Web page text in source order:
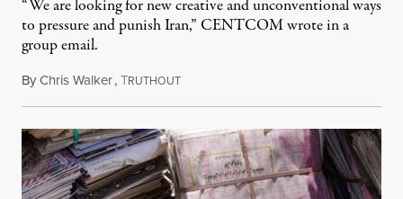
“We are looking for new creative and unconventional ways
to pressure and punish Iran,” CENTCOM wrote in a
group email.
ByChris Walker,TRUTHOUTAugust 3, 2026